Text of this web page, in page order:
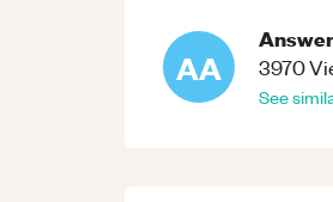
AA 3970
See